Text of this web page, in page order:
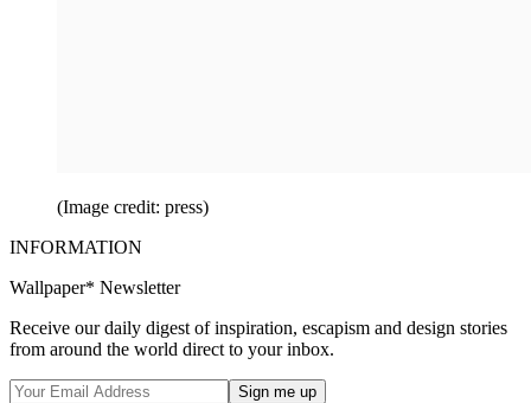
(Image credit: press)
INFORMATION
Wallpaper* Newsletter
Receive our daily digest of inspiration, escapism and design stories
from around the world direct to your inbox.